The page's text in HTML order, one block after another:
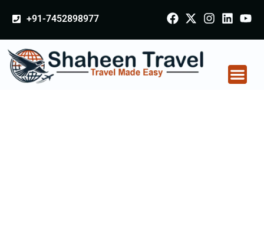
+91-7452898977